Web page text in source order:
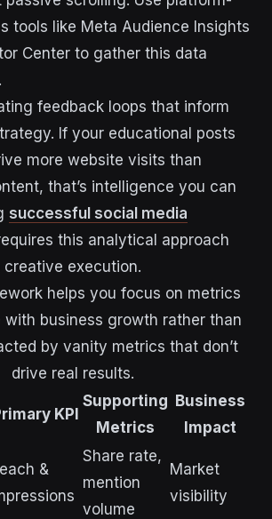
tools like Meta Audience Insights
Center to gather this data
feedback loops that inform
If your educational posts
more website visits than
that’s intelligence you can
successful social media
this analytical approach
execution.
helps you focus on metrics
business growth rather than
by vanity metrics that don’t
drive real results.
KPI
Supporting
Metrics
Business
Impact
&
Share rate,
mention
volume
Market
visibility